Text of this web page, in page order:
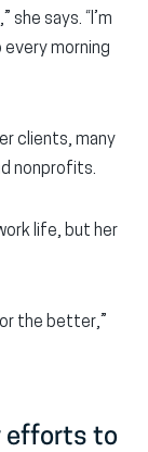
says. “I’m
every morning
clients, many
nonprofits.
life, but her
the better,”
efforts to